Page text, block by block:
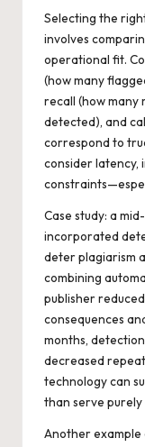
Selecting the
involves
operational fit.
(how many
recall (how many
detected), and
correspond to
consider latency,
Case study: a
incorporated
deter plagiarism
combining
publisher
consequences
months,
decreased
technology can
than serve
Another example